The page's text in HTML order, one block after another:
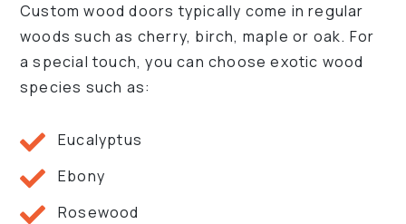
Custom wood doors typically come in regular
woods such as cherry, birch, maple or oak. For
a special touch, you can choose exotic wood
species such as:
Eucalyptus
Ebony
Rosewood